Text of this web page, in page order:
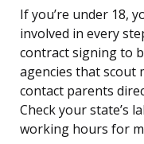
If you’re under 18,
involved in every
contract signing to
agencies that scout
contact parents
Check your state’s
working hours for